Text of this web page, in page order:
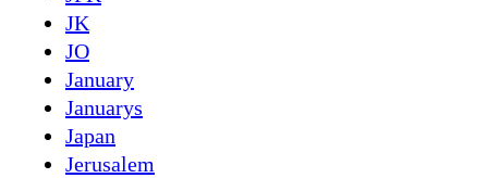
JK
JO
January
Januarys
Japan
Jerusalem